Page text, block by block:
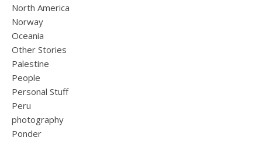
North America
Norway
Oceania
Other Stories
Palestine
People
Personal Stuff
Peru
photography
Ponder